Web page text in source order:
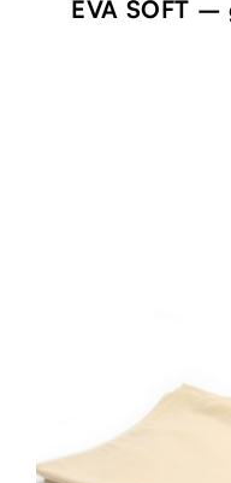
EVA SOFT